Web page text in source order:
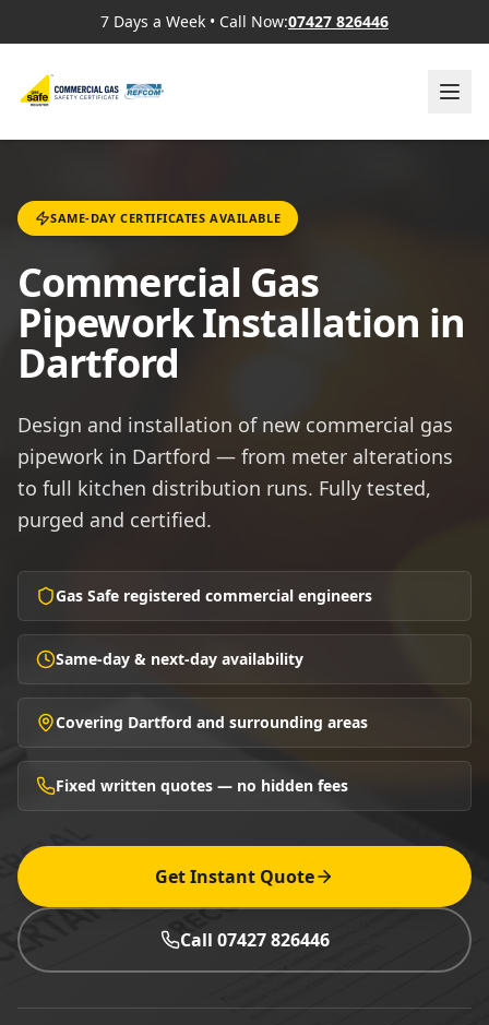
7 Days a Week • Call Now:07427 826446
SAME-DAY CERTIFICATES AVAILABLE
Commercial Gas
Pipework Installation in
Dartford
Design and installation of new commercial gas
pipework in Dartford — from meter alterations
to full kitchen distribution runs. Fully tested,
purged and certified.
Gas Safe registered commercial engineers
Same-day & next-day availability
Covering Dartford and surrounding areas
Fixed written quotes — no hidden fees
Get Instant Quote
Call 07427 826446